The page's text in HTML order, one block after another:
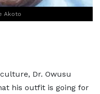
Akoto
Dr. Owusu
his outfit is going for